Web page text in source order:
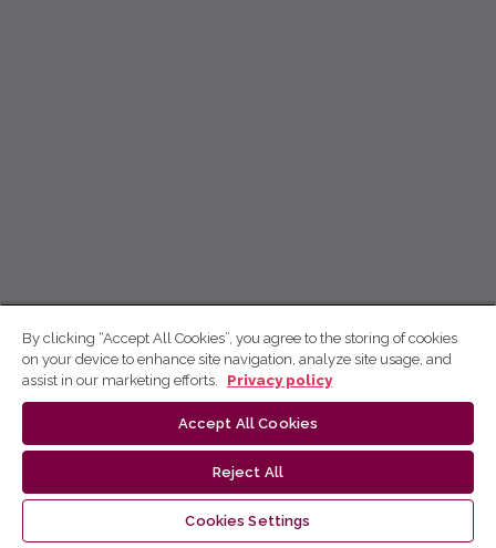
By clicking “Accept All Cookies”, you agree to the storing of cookies
on your device to enhance site navigation, analyze site usage, and
assist in our marketing efforts.
Privacy policy
Accept All Cookies
Reject All
Cookies Settings